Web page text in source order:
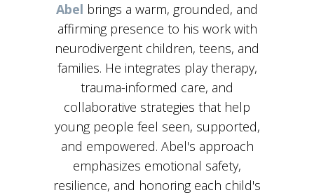
Abel brings a warm, grounded, and
affirming presence to his work with
neurodivergent children, teens, and
families. He integrates play therapy,
trauma-informed care, and
collaborative strategies that help
young people feel seen, supported,
and empowered. Abel's approach
emphasizes emotional safety,
resilience, and honoring each child's